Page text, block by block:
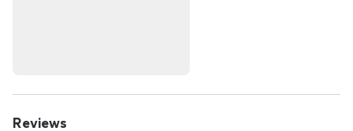
Reviews